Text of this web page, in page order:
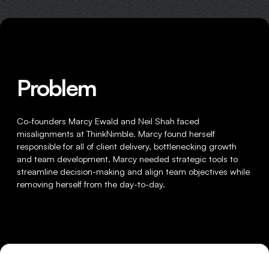
Problem
Co-founders Marcy Ewald and Neil Shah faced
misalignments at ThinkNimble. Marcy found herself
responsible for all of client delivery, bottlenecking growth
and team development. Marcy needed strategic tools to
streamline decision-making and align team objectives while
removing herself from the day-to-day.